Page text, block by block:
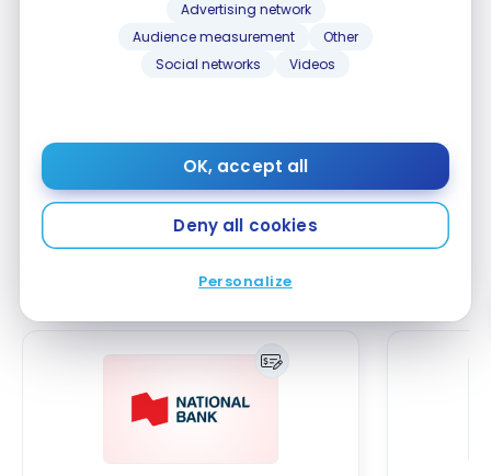
Advertising network
Audience measurement
Other
Social networks
Videos
OK, accept all
Deny all cookies
Personalize
decisions and can receive patronage dividends,
thus contributing to the well-being of your
community.
Alternative bank accounts